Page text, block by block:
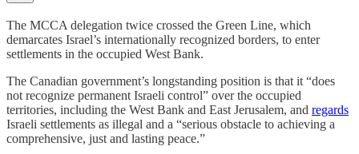
The MCCA delegation twice crossed the Green Line, which
demarcates Israel’s internationally recognized borders, to enter
settlements in the occupied West Bank.
The Canadian government’s longstanding position is that it “does
not recognize permanent Israeli control” over the occupied
territories, including the West Bank and East Jerusalem, and regards
Israeli settlements as illegal and a “serious obstacle to achieving a
comprehensive, just and lasting peace.”